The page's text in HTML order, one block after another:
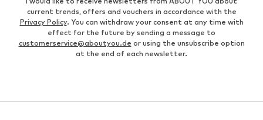
current trends, offers and vouchers in accordance with the
Privacy Policy. You can withdraw your consent at any time with
effect for the future by sending a message to
customerservice@aboutyou.de or using the unsubscribe option
at the end of each newsletter.